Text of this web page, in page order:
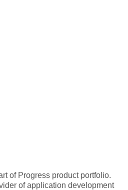
of Progress product portfolio.
of application development